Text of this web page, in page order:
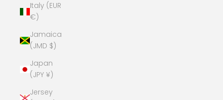
Italy (EUR
€)
Jamaica
(JMD $)
Japan
(JPY ¥)
Jersey